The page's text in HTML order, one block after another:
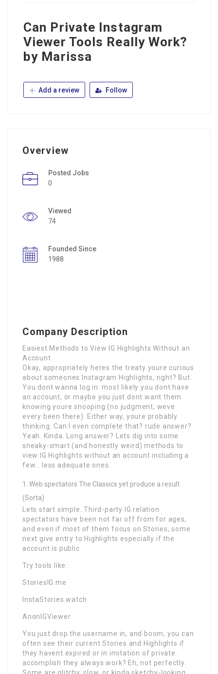
Can Private Instagram
Viewer Tools Really Work?
by Marissa
Add a review Follow
Overview
Posted Jobs
0
Viewed
74
Founded Since
1988
Company Description
Easiest Methods to View IG Highlights Without an
Account
Okay, appropriately heres the treaty youre curious
about someones Instagram Highlights, right? But.
You dont wanna log in. most likely you dont have
an account, or maybe you just dont want them
knowing youre snooping (no judgment, weve
every been there). Either way, youre probably
thinking: Can I even complete that? rude answer?
Yeah. Kinda. Long answer? Lets dig into some
sneaky-smart (and honestly weird) methods to
view IG Highlights without an account including a
few… less adequate ones.
Web spectators The Classics yet produce a result
(Sorta)
Lets start simple. Third-party IG relation
spectators have been not far off from for ages,
and even if most of them focus on Stories, some
next give entry to Highlights especially if the
account is public.
Try tools like:
StoriesIG.me
InstaStories.watch
AnonIGViewer
You just drop the username in, and boom, you can
often see their current Stories and Highlights if
they havent expired or in imitation of private.
accomplish they always work? Eh, not perfectly.